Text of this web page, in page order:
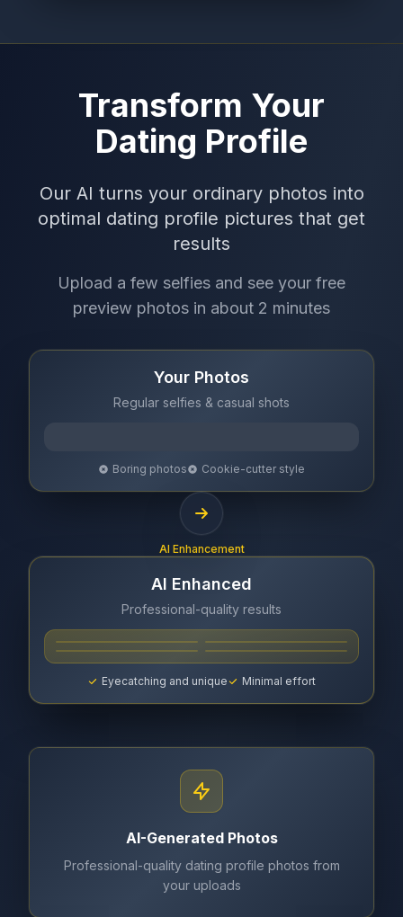
Transform Your
Dating Profile
Our AI turns your ordinary photos into
optimal dating profile pictures that get
results
Upload a few selfies and see your free
preview photos in about 2 minutes
Your Photos
Regular selfies & casual shots
Boring photos Cookie-cutter style
AI Enhancement
AI Enhanced
Professional-quality results
Eyecatching and unique Minimal effort
AI-Generated Photos
Professional-quality dating profile photos from
your uploads